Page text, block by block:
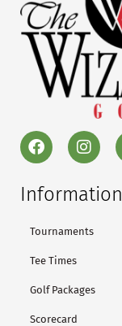
Information
Tournaments
Tee Times
Golf Packages
Scorecard